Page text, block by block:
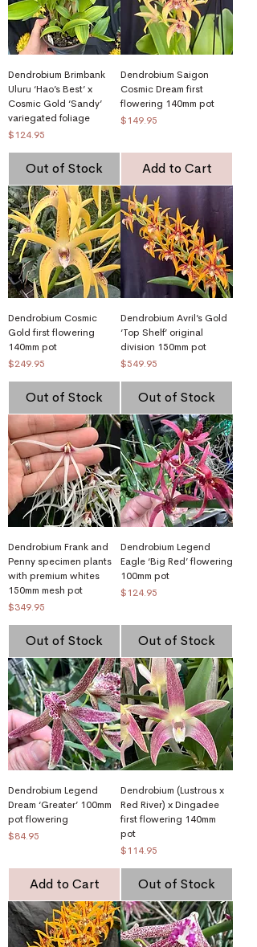
Dendrobium Brimbank
Uluru ‘Hao’s Best’ x
Cosmic Gold ‘Sandy’
variegated foliage
Price
$124.95
Out of Stock
Dendrobium Saigon
Cosmic Dream first
flowering 140mm pot
Price
$149.95
Add to Cart
Dendrobium Cosmic
Gold first flowering
140mm pot
Price
$249.95
Out of Stock
Dendrobium Avril’s Gold
‘Top Shelf’ original
division 150mm pot
Price
$549.95
Out of Stock
Dendrobium Frank and
Penny specimen plants
with premium whites
150mm mesh pot
Price
$349.95
Out of Stock
Dendrobium Legend
Eagle ‘Big Red’ flowering
100mm pot
Price
$124.95
Out of Stock
Dendrobium Legend
Dream ‘Greater’ 100mm
pot flowering
Price
$84.95
Add to Cart
Dendrobium (Lustrous x
Red River) x Dingadee
first flowering 140mm
pot
Price
$114.95
Out of Stock